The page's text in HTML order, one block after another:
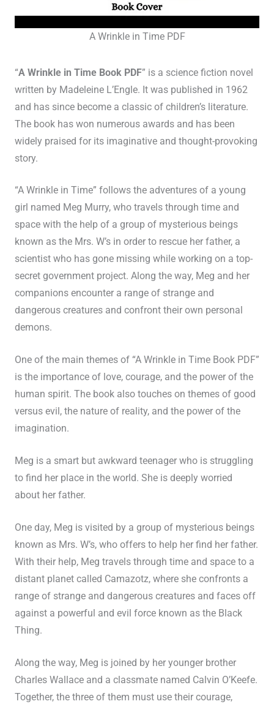
A Wrinkle in Time PDF
“A Wrinkle in Time Book PDF” is a science fiction novel
written by Madeleine L’Engle. It was published in 1962
and has since become a classic of children’s literature.
The book has won numerous awards and has been
widely praised for its imaginative and thought-provoking
story.
“A Wrinkle in Time” follows the adventures of a young
girl named Meg Murry, who travels through time and
space with the help of a group of mysterious beings
known as the Mrs. W’s in order to rescue her father, a
scientist who has gone missing while working on a top-
secret government project. Along the way, Meg and her
companions encounter a range of strange and
dangerous creatures and confront their own personal
demons.
One of the main themes of “A Wrinkle in Time Book PDF”
is the importance of love, courage, and the power of the
human spirit. The book also touches on themes of good
versus evil, the nature of reality, and the power of the
imagination.
Meg is a smart but awkward teenager who is struggling
to find her place in the world. She is deeply worried
about her father.
One day, Meg is visited by a group of mysterious beings
known as Mrs. W’s, who offers to help her find her father.
With their help, Meg travels through time and space to a
distant planet called Camazotz, where she confronts a
range of strange and dangerous creatures and faces off
against a powerful and evil force known as the Black
Thing.
Along the way, Meg is joined by her younger brother
Charles Wallace and a classmate named Calvin O’Keefe.
Together, the three of them must use their courage,